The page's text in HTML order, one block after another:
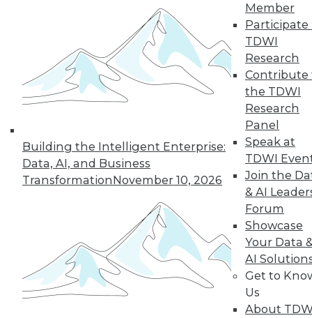
Building the Intelligent Enterprise:
Data, AI, and Business
TransformationNovember 10, 2026
Member
Participate
TDWI
Research
Contribute
the TDWI
Research
Panel
Speak at
TDWI
Join the
& AI
Forum
Showcase
Your Data
AI
Get to
Us
About
TDWI offers industry-leading education
on best practices for data & analytics.
Check out upcomingconferencesand
to find full-day and half-day
courses taught by experts. Save an extra
10% off the current price with code
UPSIDE!